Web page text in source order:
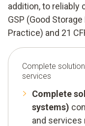
addition, to reliably
GSP (Good
Practice) and 21
Complete
services
Complete
systems)
and services